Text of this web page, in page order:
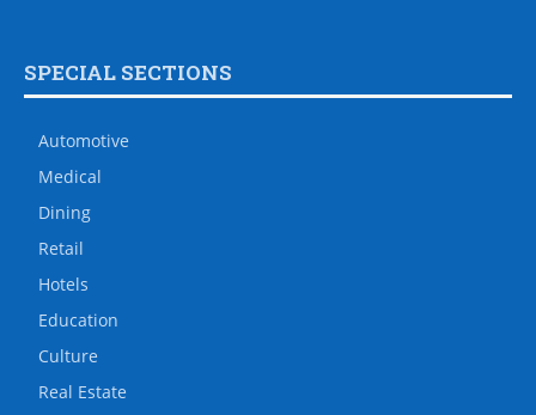
SPECIAL SECTIONS
Automotive
Medical
Dining
Retail
Hotels
Education
Culture
Real Estate